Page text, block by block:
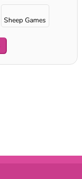
Sheep Games